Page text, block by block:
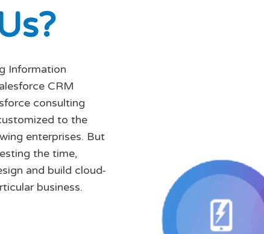
s?
Information
CRM
consulting
to the
enterprises. But
the time,
and build cloud-
business.